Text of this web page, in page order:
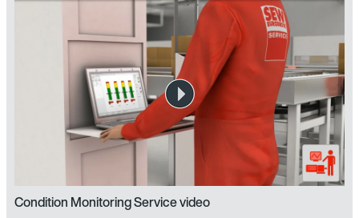
Condition Monitoring Service video